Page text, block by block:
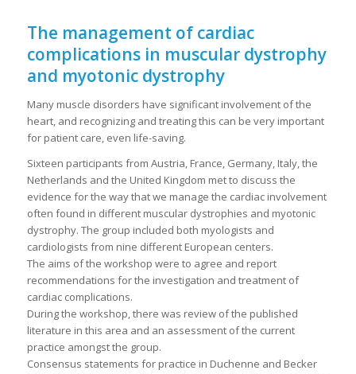
The management of cardiac
complications in muscular dystrophy
and myotonic dystrophy
Many muscle disorders have significant involvement of the
heart, and recognizing and treating this can be very important
for patient care, even life-saving.
Sixteen participants from Austria, France, Germany, Italy, the
Netherlands and the United Kingdom met to discuss the
evidence for the way that we manage the cardiac involvement
often found in different muscular dystrophies and myotonic
dystrophy. The group included both myologists and
cardiologists from nine different European centers.
The aims of the workshop were to agree and report
recommendations for the investigation and treatment of
cardiac complications.
During the workshop, there was review of the published
literature in this area and an assessment of the current
practice amongst the group.
Consensus statements for practice in Duchenne and Becker